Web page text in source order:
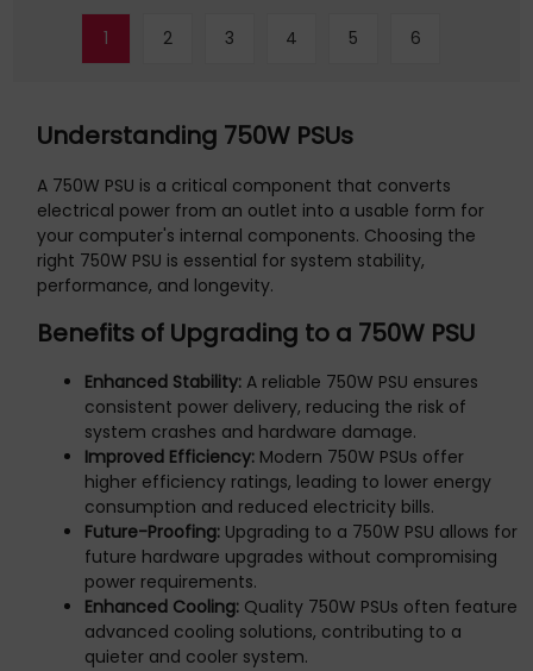
1 2 3 4 5 6
Understanding 750W PSUs
A 750W PSU is a critical component that converts
electrical power from an outlet into a usable form for
your computer's internal components. Choosing the
right 750W PSU is essential for system stability,
performance, and longevity.
Benefits of Upgrading to a 750W PSU
Enhanced Stability: A reliable 750W PSU ensures
consistent power delivery, reducing the risk of
system crashes and hardware damage.
Improved Efficiency: Modern 750W PSUs offer
higher efficiency ratings, leading to lower energy
consumption and reduced electricity bills.
Future-Proofing: Upgrading to a 750W PSU allows for
future hardware upgrades without compromising
power requirements.
Enhanced Cooling: Quality 750W PSUs often feature
advanced cooling solutions, contributing to a
quieter and cooler system.